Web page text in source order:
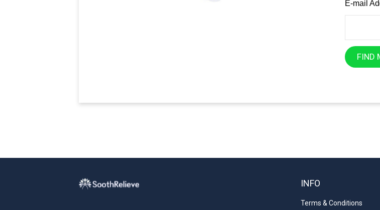
E-mail
FIND
INFO
Terms & Conditions